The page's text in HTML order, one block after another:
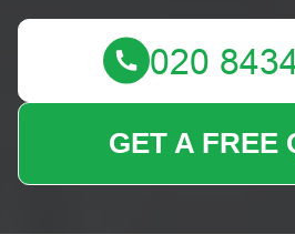
GET A FREE